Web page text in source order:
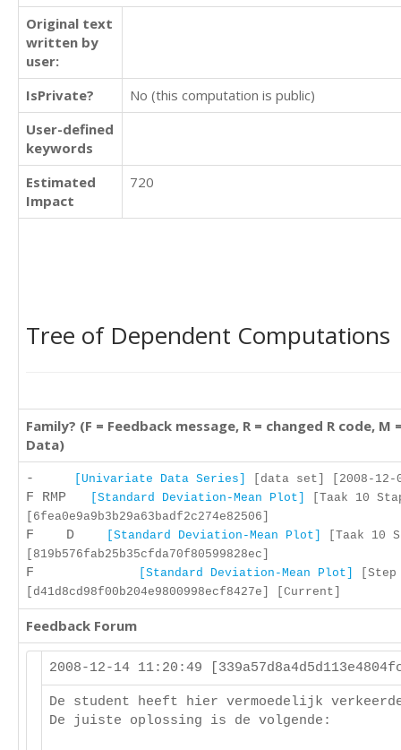
Original text
written by
user:
IsPrivate?
No (this computation is public)
User-defined
keywords
Estimated
Impact
720
Tree of Dependent Computations
Family? (F = Feedback message, R = changed R code,
Data)
- [Univariate Data Series] [data set] [2008-12-
F RMP [Standard Deviation-Mean Plot]
[Taak 10
[6fea0e9a9b3b29a63badf2c274e82506]
F D [Standard Deviation-Mean Plot]
[Taak 10
[819b576fab25b35cfda70f80599828ec]
F [Standard Deviation-Mean Plot]
[Step
[d41d8cd98f00b204e9800998ecf8427e] [Current]
Feedback Forum
2008-12-14 11:20:49
De student heeft hier vermoedelijk
De juiste oplossing is de volgende: